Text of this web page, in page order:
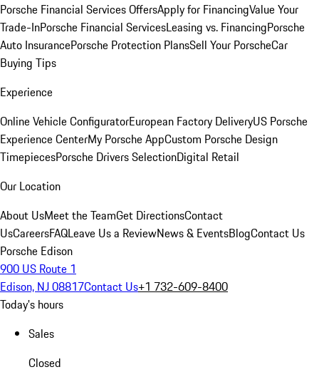
Porsche Financial Services OffersApply for FinancingValue Your
Trade-InPorsche Financial ServicesLeasing vs. FinancingPorsche
Auto InsurancePorsche Protection PlansSell Your PorscheCar
Buying Tips
Experience
Online Vehicle ConfiguratorEuropean Factory DeliveryUS Porsche
Experience CenterMy Porsche AppCustom Porsche Design
TimepiecesPorsche Drivers SelectionDigital Retail
Our Location
About UsMeet the TeamGet DirectionsContact
UsCareersFAQLeave Us a ReviewNews & EventsBlogContact Us
Porsche Edison
900 US Route 1
Edison, NJ 08817Contact Us+1 732-609-8400
Today's hours
Sales
Closed